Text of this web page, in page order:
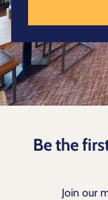
Be the
Join our